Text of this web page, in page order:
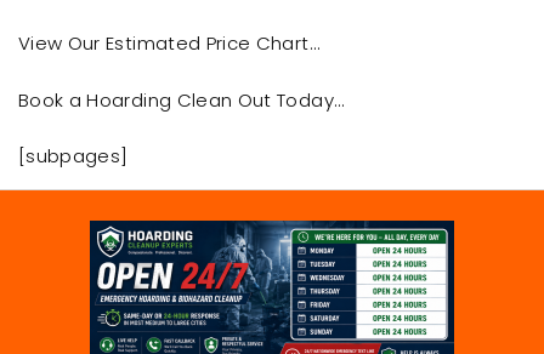
View Our Estimated Price Chart…
Book a Hoarding Clean Out Today…
[subpages]